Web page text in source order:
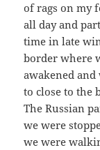
of rags on my
all day and
time in late
border where
awakened
to close to the
The Russian
we were
we were